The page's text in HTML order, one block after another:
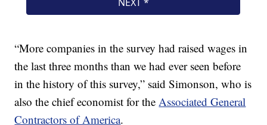
“More companies in the survey had raised wages in
the last three months than we had ever seen before
in the history of this survey,” said Simonson, who is
also the chief economist for the Associated General
Contractors of America.